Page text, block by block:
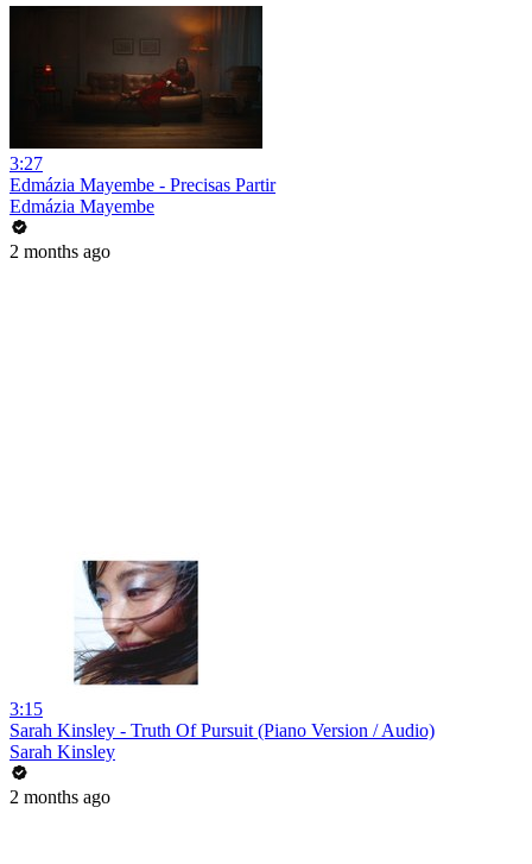
3:27
Edmázia Mayembe - Precisas Partir
Edmázia Mayembe
2 months ago
3:15
Sarah Kinsley - Truth Of Pursuit (Piano Version / Audio)
Sarah Kinsley
2 months ago